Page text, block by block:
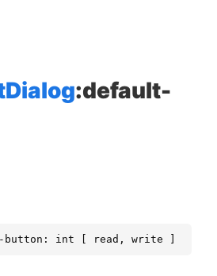
:default-
button: int [ read, write ]